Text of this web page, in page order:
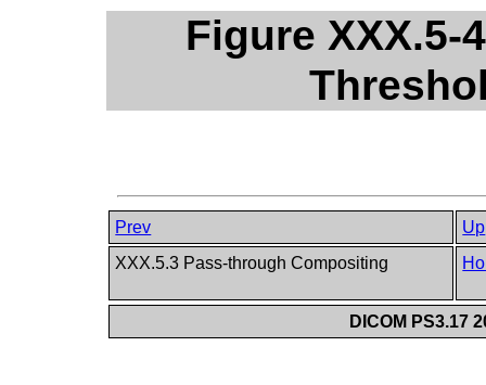
Figure XXX.5-
Prev
Up
XXX.5.3 Pass-through Compositing
DICOM PS3.17